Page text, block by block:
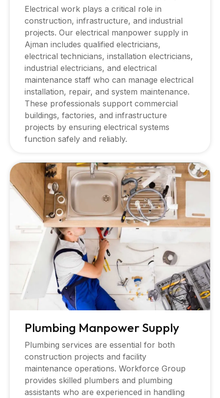
Electrical work plays a critical role in
construction, infrastructure, and industrial
projects. Our electrical manpower supply in
Ajman includes qualified electricians,
electrical technicians, installation electricians,
industrial electricians, and electrical
maintenance staff who can manage electrical
installation, repair, and system maintenance.
These professionals support commercial
buildings, factories, and infrastructure
projects by ensuring electrical systems
function safely and reliably.
Plumbing Manpower Supply
Plumbing services are essential for both
construction projects and facility
maintenance operations. Workforce Group
provides skilled plumbers and plumbing
assistants who are experienced in handling